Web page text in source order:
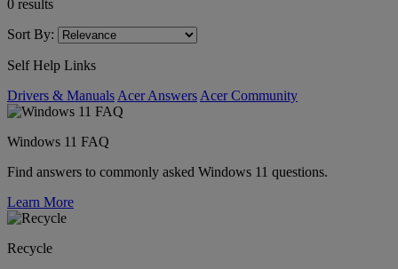
0 results
Sort By:
Self Help Links
Drivers & Manuals Acer Answers Acer Community
Windows 11 FAQ
Find answers to commonly asked Windows 11 questions.
Learn More
Recycle